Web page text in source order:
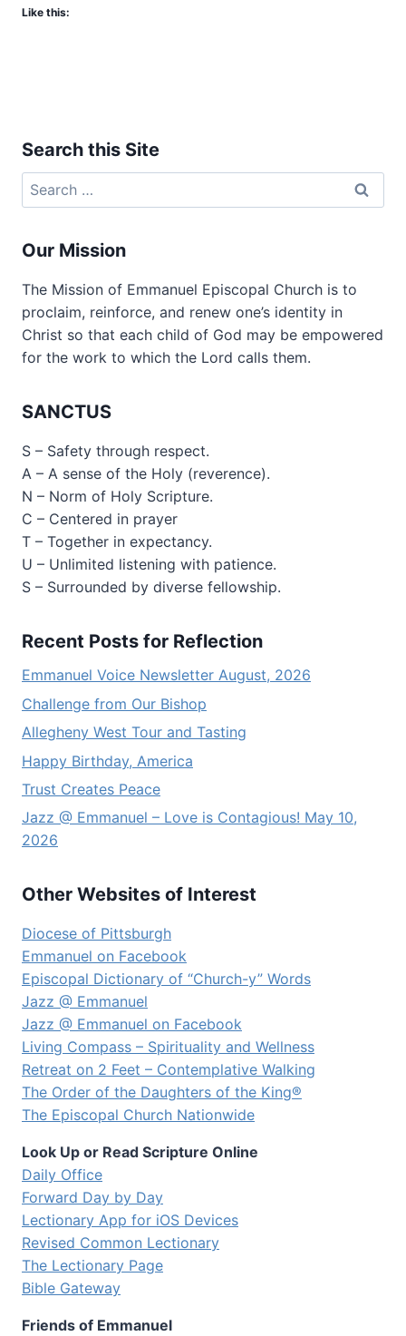
s
Like this:
Search this Site
Search
for:
Our Mission
The Mission of Emmanuel Episcopal Church is to
proclaim, reinforce, and renew one’s identity in
Christ so that each child of God may be empowered
for the work to which the Lord calls them.
SANCTUS
S – Safety through respect.
A – A sense of the Holy (reverence).
N – Norm of Holy Scripture.
C – Centered in prayer
T – Together in expectancy.
U – Unlimited listening with patience.
S – Surrounded by diverse fellowship.
Recent Posts for Reflection
Emmanuel Voice Newsletter August, 2026
Challenge from Our Bishop
Allegheny West Tour and Tasting
Happy Birthday, America
Trust Creates Peace
Jazz @ Emmanuel – Love is Contagious! May 10,
2026
Other Websites of Interest
Diocese of Pittsburgh
Emmanuel on Facebook
Episcopal Dictionary of “Church-y” Words
Jazz @ Emmanuel
Jazz @ Emmanuel on Facebook
Living Compass – Spirituality and Wellness
Retreat on 2 Feet – Contemplative Walking
The Order of the Daughters of the King®
The Episcopal Church Nationwide
Look Up or Read Scripture Online
Daily Office
Forward Day by Day
Lectionary App for iOS Devices
Revised Common Lectionary
The Lectionary Page
Bible Gateway
Friends of Emmanuel